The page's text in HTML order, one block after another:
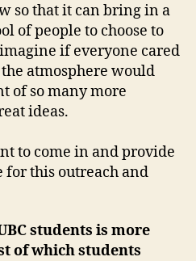
so that it can bring in a
of people to choose to
if everyone cared
atmosphere would
of so many more
ideas.
to come in and provide
this outreach and
students is more
of which students